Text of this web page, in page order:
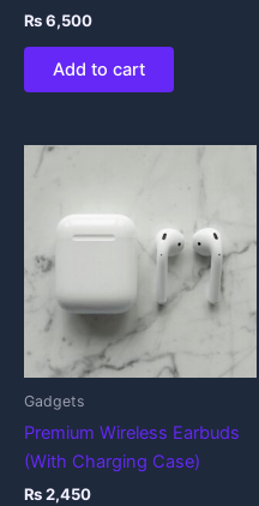
₨6,500
Add to cart
Gadgets
Premium Wireless Earbuds
(With Charging Case)
₨2,450